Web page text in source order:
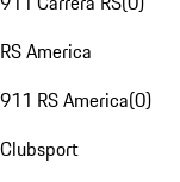
RS America
911 RS America(0)
Clubsport